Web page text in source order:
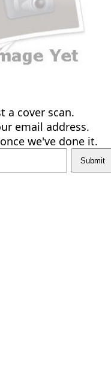
a cover scan.
email address.
we've done it.